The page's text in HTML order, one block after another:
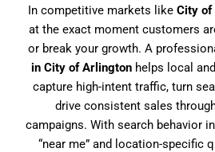
In competitive markets like City of
at the exact moment customers
or break your growth. A
in City of Arlington helps local
capture high-intent traffic, turn
drive consistent sales
campaigns. With search behavior
“near me” and location-specific